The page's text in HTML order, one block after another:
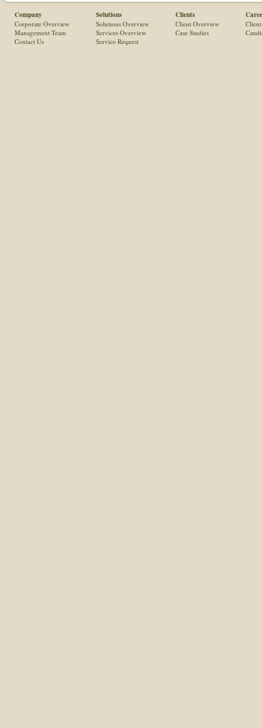
Company
Corporate Overview
Management Team
Contact Us
Solutions
Solutions Overview
Services Overview
Service Request
Clients
Client Overview
Case Studies